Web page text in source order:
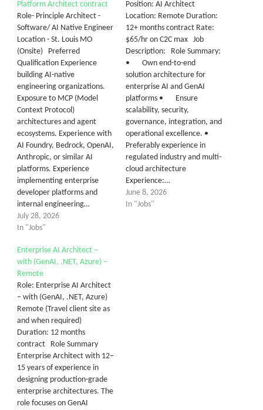
Platform Architect contract
Role- Principle Architect -
Software/ AI Native Engineer
Location - St. Louis MO
(Onsite) Preferred
Qualification Experience
building AI-native
engineering organizations.
Exposure to MCP (Model
Context Protocol)
architectures and agent
ecosystems. Experience with
AI Foundry, Bedrock, OpenAI,
Anthropic, or similar AI
platforms. Experience
implementing enterprise
developer platforms and
internal engineering…
July 28, 2026
In "Jobs"
Position: AI Architect
Location: Remote Duration:
12+ months contract Rate:
$65/hr on C2C max Job
Description: Role Summary:
• Own end-to-end
solution architecture for
enterprise AI and GenAI
platforms • Ensure
scalability, security,
governance, integration, and
operational excellence. •
Preferably experience in
regulated industry and multi-
cloud architecture
Experience:…
June 8, 2026
In "Jobs"
Enterprise AI Architect –
with (GenAI, .NET, Azure) –
Remote
Role: Enterprise AI Architect
– with (GenAI, .NET, Azure)
Remote (Travel client site as
and when required)
Duration: 12 months
contract Role Summary
Enterprise Architect with 12–
15 years of experience in
designing production-grade
enterprise architectures. The
role focuses on GenAI